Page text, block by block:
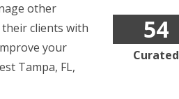
other
clients with
your
Tampa, FL,
54
Curated